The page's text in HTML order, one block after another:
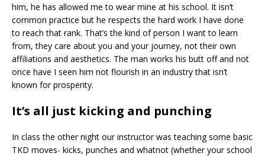
him, he has allowed me to wear mine at his school. It isn’t
common practice but he respects the hard work I have done
to reach that rank. That’s the kind of person I want to learn
from, they care about you and your journey, not their own
affiliations and aesthetics. The man works his butt off and not
once have I seen him not flourish in an industry that isn’t
known for prosperity.
It’s all just kicking and punching
In class the other night our instructor was teaching some basic
TKD moves- kicks, punches and whatnot (whether your school